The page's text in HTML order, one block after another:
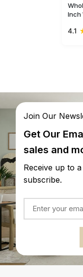
Inch
4.1
Join Our
Get Our
sales and
Receive up to
subscribe.